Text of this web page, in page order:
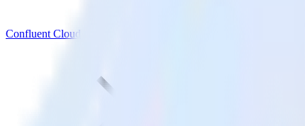
Confluent Cloud